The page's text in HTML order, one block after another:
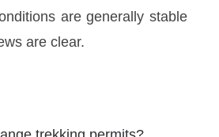
are generally stable
are clear.